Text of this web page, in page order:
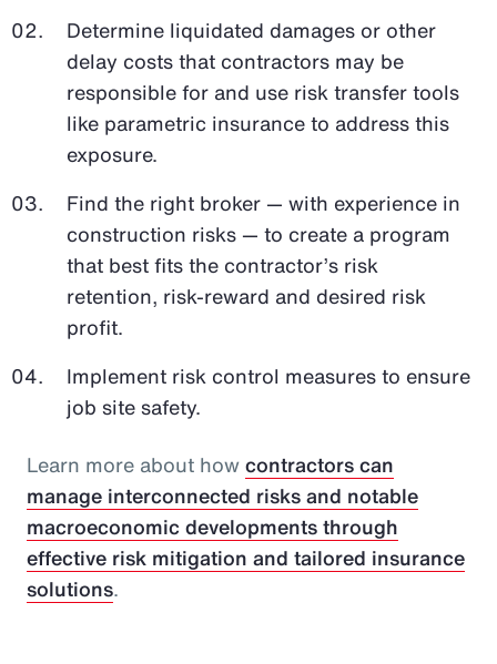
Determine liquidated damages or other
delay costs that contractors may be
responsible for and use risk transfer tools
like parametric insurance to address this
exposure.
Find the right broker — with experience in
construction risks — to create a program
that best fits the contractor’s risk
retention, risk-reward and desired risk
profit.
Implement risk control measures to ensure
job site safety.
Learn more about howcontractors can
manage interconnected risks and notable
macroeconomic developments through
effective risk mitigation and tailored insurance
solutions.